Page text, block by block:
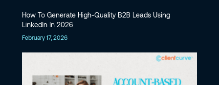
How To Generate High-Quality B2B Leads Using
LinkedIn In 2026
February 17, 2026